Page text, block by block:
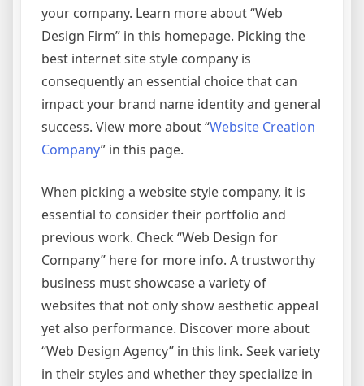
your company. Learn more about “Web
Design Firm” in this homepage. Picking the
best internet site style company is
consequently an essential choice that can
impact your brand name identity and general
success. View more about “Website Creation
Company” in this page.
When picking a website style company, it is
essential to consider their portfolio and
previous work. Check “Web Design for
Company” here for more info. A trustworthy
business must showcase a variety of
websites that not only show aesthetic appeal
yet also performance. Discover more about
“Web Design Agency” in this link. Seek variety
in their styles and whether they specialize in